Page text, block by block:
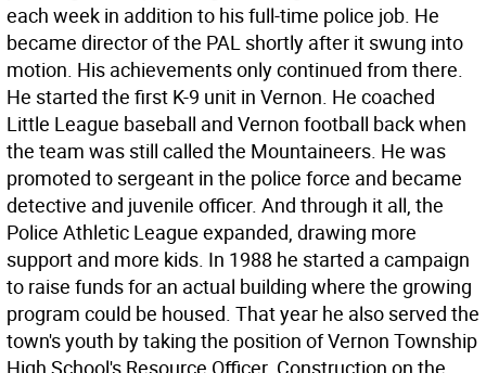
each week in addition to his full-time police job. He
became director of the PAL shortly after it swung into
motion. His achievements only continued from there.
He started the first K-9 unit in Vernon. He coached
Little League baseball and Vernon football back when
the team was still called the Mountaineers. He was
promoted to sergeant in the police force and became
detective and juvenile officer. And through it all, the
Police Athletic League expanded, drawing more
support and more kids. In 1988 he started a campaign
to raise funds for an actual building where the growing
program could be housed. That year he also served the
town's youth by taking the position of Vernon Township
High School's Resource Officer. Construction on the